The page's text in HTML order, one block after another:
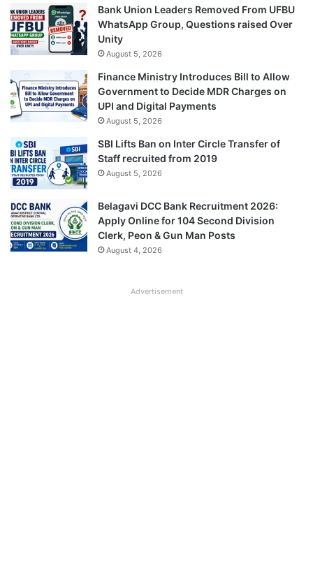
Bank Union Leaders Removed From UFBU
WhatsApp Group, Questions raised Over
Unity
August 5, 2026
Finance Ministry Introduces Bill to Allow
Government to Decide MDR Charges on
UPI and Digital Payments
August 5, 2026
SBI Lifts Ban on Inter Circle Transfer of
Staff recruited from 2019
August 5, 2026
Belagavi DCC Bank Recruitment 2026:
Apply Online for 104 Second Division
Clerk, Peon & Gun Man Posts
August 4, 2026
Advertisement